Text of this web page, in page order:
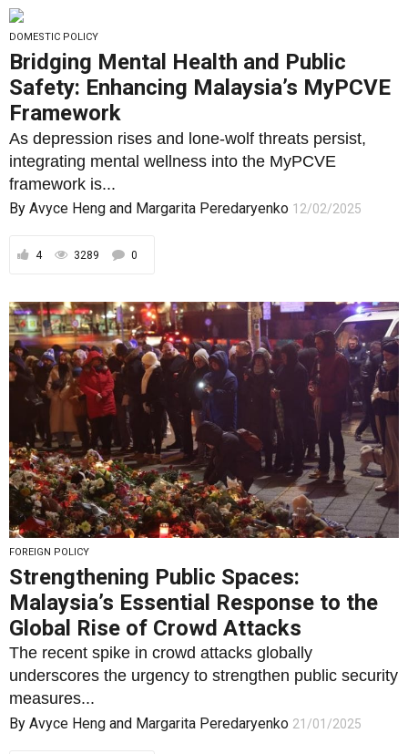
DOMESTIC POLICY
Bridging Mental Health and Public
Safety: Enhancing Malaysia’s MyPCVE
Framework
As depression rises and lone-wolf threats persist,
integrating mental wellness into the MyPCVE
framework is...
By Avyce Heng and Margarita Peredaryenko 12/02/2025
4 3289 0
FOREIGN POLICY
Strengthening Public Spaces:
Malaysia’s Essential Response to the
Global Rise of Crowd Attacks
The recent spike in crowd attacks globally
underscores the urgency to strengthen public security
measures...
By Avyce Heng and Margarita Peredaryenko 21/01/2025